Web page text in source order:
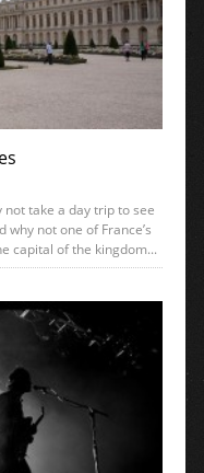
not take a day trip to see
why not one of France’s
capital of the kingdom...